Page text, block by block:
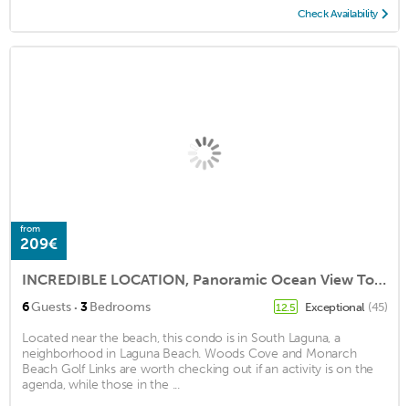
Check Availability
from
209€
INCREDIBLE LOCATION, Panoramic Ocean View Townhome with Private Beach Access!
6Guests · 3Bedrooms 12.5 Exceptional (45)
Located near the beach, this condo is in South Laguna, a
neighborhood in Laguna Beach. Woods Cove and Monarch
Beach Golf Links are worth checking out if an activity is on the
agenda, while those in the ...